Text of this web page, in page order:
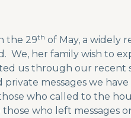
the 29th of May, a widely
We, her family wish to
us through our
messages we
who called to the
who left messages